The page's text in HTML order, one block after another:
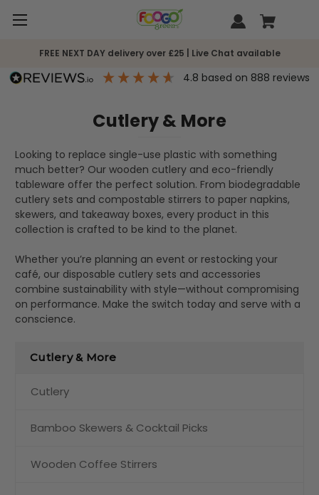
FREE NEXT DAY delivery over £25 | Live Chat available
4.8 based on 888 reviews
Cutlery & More
Looking to replace single-use plastic with something
much better? Our wooden cutlery and eco-friendly
tableware offer the perfect solution. From biodegradable
cutlery sets and compostable stirrers to paper napkins,
skewers, and takeaway boxes, every product in this
collection is crafted to be kind to the planet.
Whether you’re planning an event or restocking your
café, our disposable cutlery sets and accessories
combine sustainability with style—without compromising
on performance. Make the switch today and serve with a
conscience.
Cutlery & More
Cutlery
Bamboo Skewers & Cocktail Picks
Wooden Coffee Stirrers